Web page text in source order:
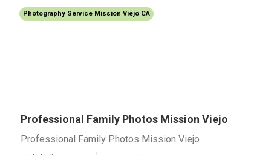
Photography Service Mission Viejo CA
Professional Family Photos Mission Viejo
Professional Family Photos Mission Viejo